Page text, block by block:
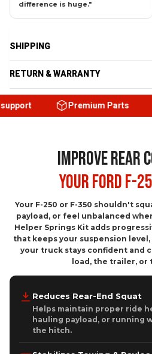
with."
SHIPPING
RETURN & WARRANTY
Parts Satisfaction
IMPROVE REAR
Your Ford F-
Your F-250 or F-350 shouldn't
payload, or feel unbalanced
Helper Springs Kit adds
that keeps your suspension
your truck stays confident and
load, the trailer, or
Reduces Rear-End Squat
Helps maintain proper ride
hauling payload, or running
the hitch.